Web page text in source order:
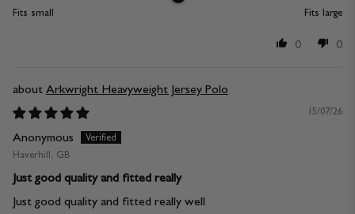
Fits small Fits large
0 0
Arkwright Heavyweight Jersey Polo
15/07/26
Anonymous
Haverhill, GB
Just good quality and fitted really
Just good quality and fitted really well